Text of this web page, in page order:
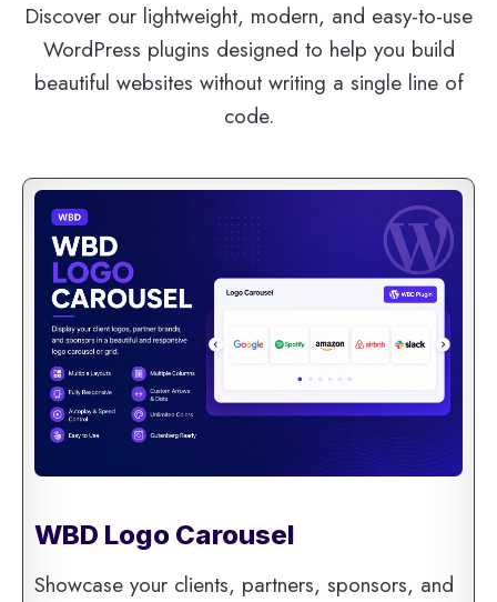
Discover our lightweight, modern, and easy-to-use
WordPress plugins designed to help you build
beautiful websites without writing a single line of
code.
WBD Logo Carousel
Showcase your clients, partners, sponsors, and